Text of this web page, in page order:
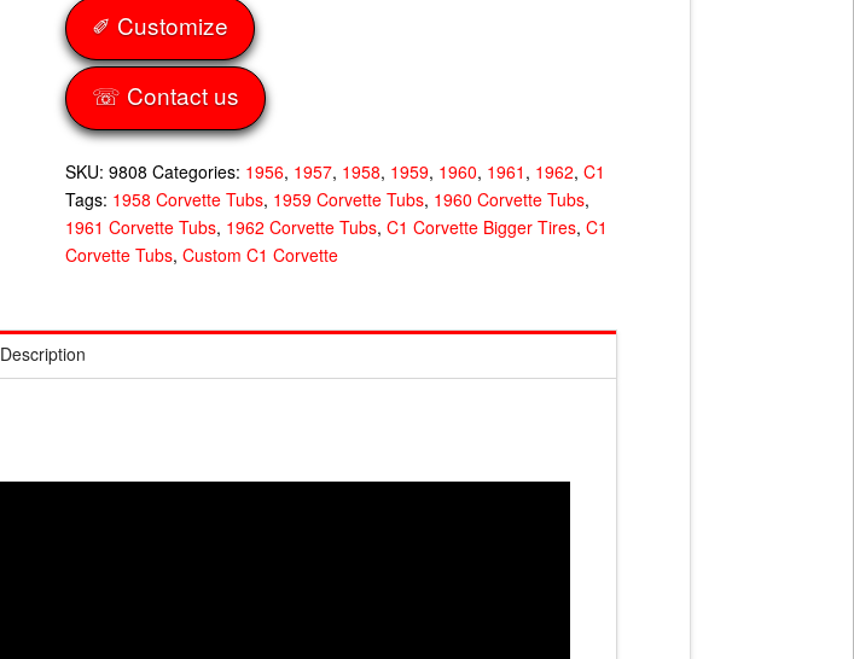
✐ Customize
☏ Contact us
SKU:9808 Categories: 1956, 1957, 1958, 1959, 1960, 1961 , 1962,C1
Tags: 1958 Corvette Tubs, 1959 Corvette Tubs, 1960 Corvette Tubs,
1961 Corvette Tubs, 1962 Corvette Tubs,C1 Corvette Bigger Tires,C1
Corvette Tubs,Custom C1 Corvette
Description